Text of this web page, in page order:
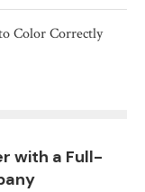
Color Correctly
with a Full-